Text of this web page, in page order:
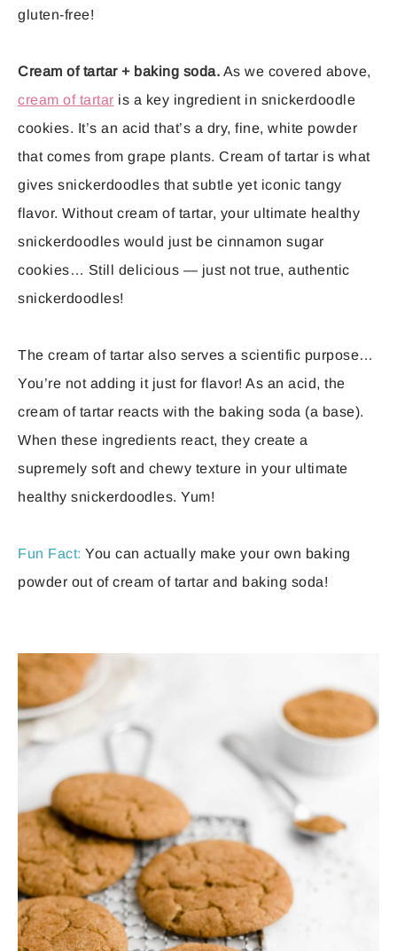
gluten-free!
Cream of tartar + baking soda. As we covered above,
cream of tartar is a key ingredient in snickerdoodle
cookies. It’s an acid that’s a dry, fine, white powder
that comes from grape plants. Cream of tartar is what
gives snickerdoodles that subtle yet iconic tangy
flavor. Without cream of tartar, your ultimate healthy
snickerdoodles would just be cinnamon sugar
cookies… Still delicious — just not true, authentic
snickerdoodles!
The cream of tartar also serves a scientific purpose…
You’re not adding it just for flavor! As an acid, the
cream of tartar reacts with the baking soda (a base).
When these ingredients react, they create a
supremely soft and chewy texture in your ultimate
healthy snickerdoodles. Yum!
Fun Fact: You can actually make your own baking
powder out of cream of tartar and baking soda!